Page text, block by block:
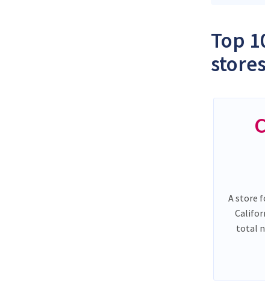
Top
stores
A store
total